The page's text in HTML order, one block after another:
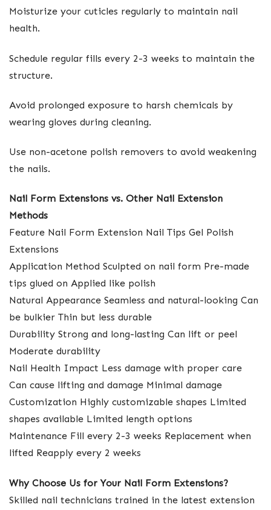
Moisturize your cuticles regularly to maintain nail
health.
Schedule regular fills every 2-3 weeks to maintain the
structure.
Avoid prolonged exposure to harsh chemicals by
wearing gloves during cleaning.
Use non-acetone polish removers to avoid weakening
the nails.
Nail Form Extensions vs. Other Nail Extension
Methods
Feature Nail Form Extension Nail Tips Gel Polish
Extensions
Application Method Sculpted on nail form Pre-made
tips glued on Applied like polish
Natural Appearance Seamless and natural-looking Can
be bulkier Thin but less durable
Durability Strong and long-lasting Can lift or peel
Moderate durability
Nail Health Impact Less damage with proper care
Can cause lifting and damage Minimal damage
Customization Highly customizable shapes Limited
shapes available Limited length options
Maintenance Fill every 2-3 weeks Replacement when
lifted Reapply every 2 weeks
Why Choose Us for Your Nail Form Extensions?
Skilled nail technicians trained in the latest extension